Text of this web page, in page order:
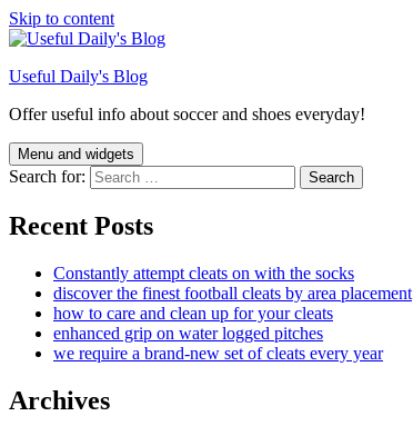
Skip to content
Useful Daily's Blog
Offer useful info about soccer and shoes everyday!
Menu and widgets
Search for:
Recent Posts
Constantly attempt cleats on with the socks
discover the finest football cleats by area placement
how to care and clean up for your cleats
enhanced grip on water logged pitches
we require a brand-new set of cleats every year
Archives